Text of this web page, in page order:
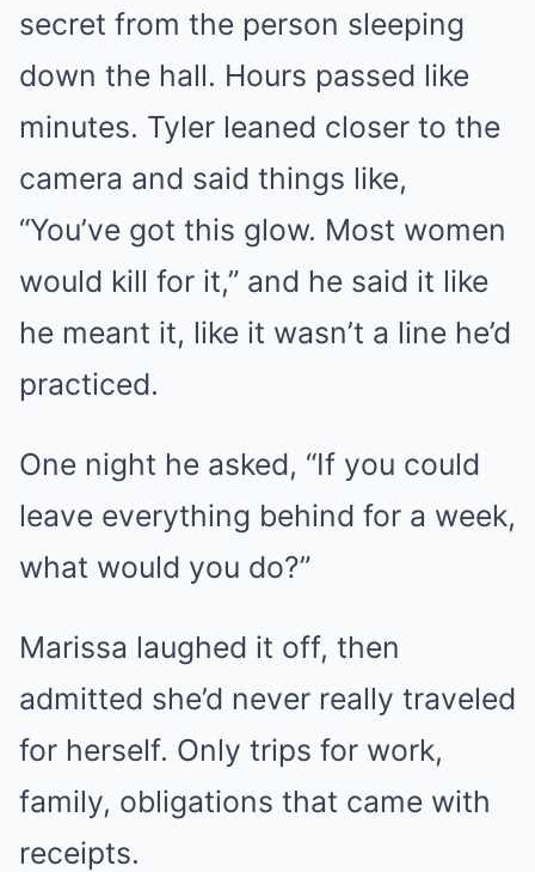
secret from the person sleeping
down the hall. Hours passed like
minutes. Tyler leaned closer to the
camera and said things like,
“You’ve got this glow. Most women
would kill for it,” and he said it like
he meant it, like it wasn’t a line he’d
practiced.
One night he asked, “If you could
leave everything behind for a week,
what would you do?”
Marissa laughed it off, then
admitted she’d never really traveled
for herself. Only trips for work,
family, obligations that came with
receipts.